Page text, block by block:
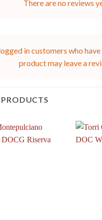
There are no reviews
in customers who
product may leave a